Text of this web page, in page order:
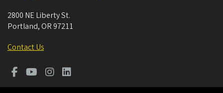
2800 NE Liberty St.
Portland, OR 97211
Contact Us